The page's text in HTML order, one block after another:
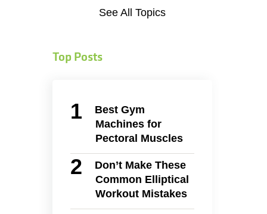
See All Topics
Top Posts
Best Gym
Machines for
Pectoral Muscles
Don’t Make These
Common Elliptical
Workout Mistakes